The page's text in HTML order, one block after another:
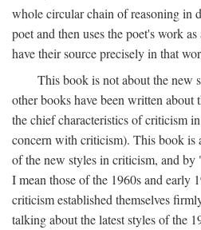
whole circular chain of reasoning in
poet and then uses the poet's work
have their source precisely in that
This book is not about the new
other books have been written about
the chief characteristics of criticism
concern with criticism). This book is
of the new styles in criticism, and
I mean those of the 1960s and early
criticism established themselves
talking about the latest styles of the